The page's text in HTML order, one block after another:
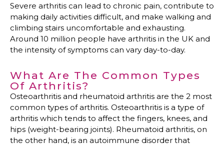
Severe arthritis can lead to chronic pain, contribute to
making daily activities difficult, and make walking and
climbing stairs uncomfortable and exhausting.
Around 10 million people have arthritis in the UK and
the intensity of symptoms can vary day-to-day.
What Are The Common Types
Of Arthritis?
Osteoarthritis and rheumatoid arthritis are the 2 most
common types of arthritis. Osteoarthritis is a type of
arthritis which tends to affect the fingers, knees, and
hips (weight-bearing joints). Rheumatoid arthritis, on
the other hand, is an autoimmune disorder that